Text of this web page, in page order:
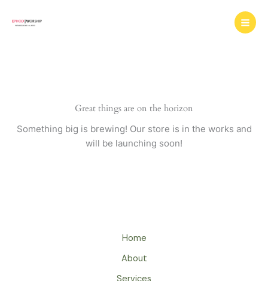
Great things are on the horizon
Something big is brewing! Our store is in the works and
will be launching soon!
Home
About